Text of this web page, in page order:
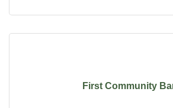
First Community